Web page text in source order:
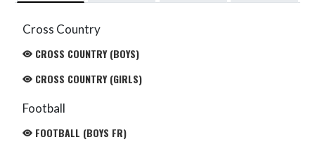
Cross Country
CROSS COUNTRY (BOYS)
CROSS COUNTRY (GIRLS)
Football
FOOTBALL (BOYS FR)